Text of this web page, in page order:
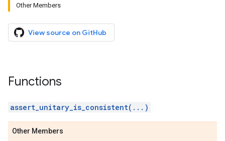
Other Members
View source on GitHub
Functions
assert_unitary_is_consistent(...)
Other Members